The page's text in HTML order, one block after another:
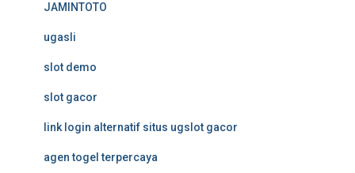
JAMINTOTO
ugasli
slot demo
slot gacor
link login alternatif situs ugslot gacor
agen togel terpercaya